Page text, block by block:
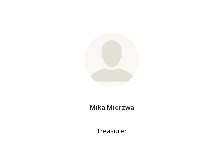
Mika Mierzwa
Treasurer